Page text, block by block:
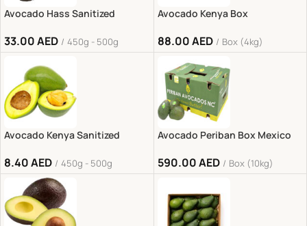
Avocado Hass Sanitized
33.00AED 450g - 500g
Avocado Kenya Box
88.00AED Box (4kg)
Avocado Kenya Sanitized
8.40AED 450g - 500g
Avocado Periban Box Mexico
590.00AED Box (10kg)